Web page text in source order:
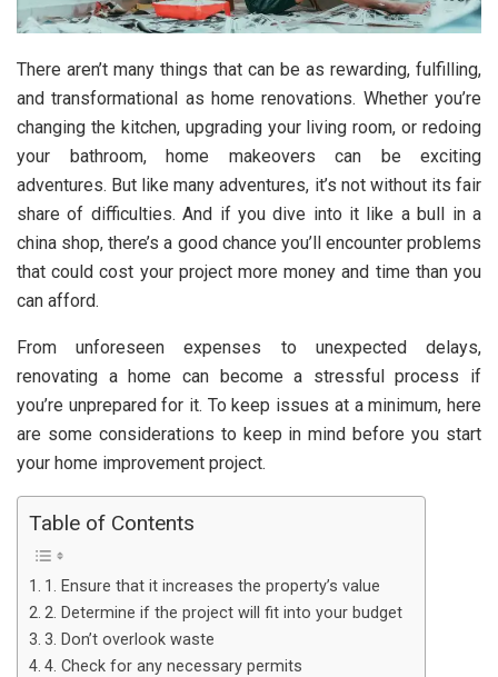
There aren’t many things that can be as rewarding, fulfilling,
and transformational as home renovations. Whether you’re
changing the kitchen, upgrading your living room, or redoing
your bathroom, home makeovers can be exciting
adventures. But like many adventures, it’s not without its fair
share of difficulties. And if you dive into it like a bull in a
china shop, there’s a good chance you’ll encounter problems
that could cost your project more money and time than you
can afford.
From unforeseen expenses to unexpected delays,
renovating a home can become a stressful process if
you’re unprepared for it. To keep issues at a minimum, here
are some considerations to keep in mind before you start
your home improvement project.
Table of Contents
1. Ensure that it increases the property’s value
2. Determine if the project will fit into your budget
3. Don’t overlook waste
4. Check for any necessary permits